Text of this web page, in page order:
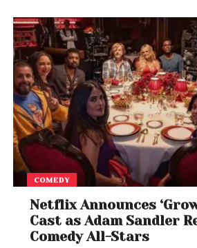
COMEDY
Netflix Announces
Cast as Adam Sandler
Comedy All-Stars